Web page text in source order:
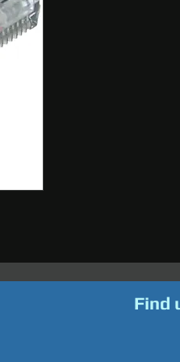
Find